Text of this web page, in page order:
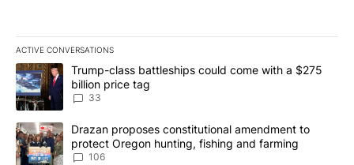
ACTIVE CONVERSATIONS
The following is a list of the most commented articles in the last
A trending article titled "Trump-class battleships could come
Trump-class battleships could come with a $275
billion price tag
33
A trending article titled "Drazan proposes constitutional
Drazan proposes constitutional amendment to
protect Oregon hunting, fishing and farming
106